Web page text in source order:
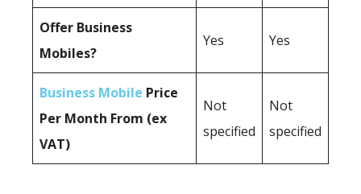
Offer Business
Mobiles?
Yes Yes
Business Mobile Price
Per Month From (ex
VAT)
Not
specified
Not
specified